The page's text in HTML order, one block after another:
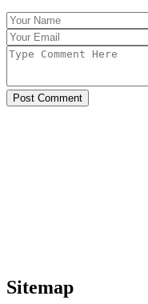
Post Comment
Sitemap